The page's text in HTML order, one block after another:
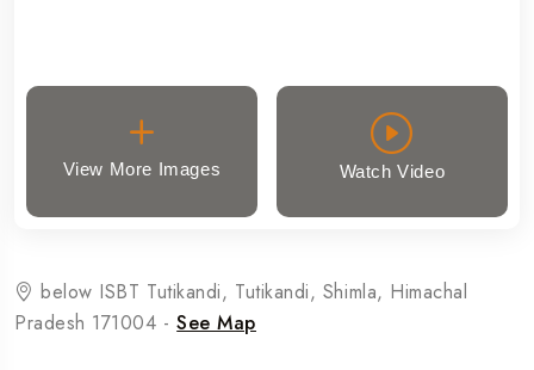
View More Images Watch Video
below ISBT Tutikandi, Tutikandi, Shimla, Himachal
Pradesh 171004 -See Map